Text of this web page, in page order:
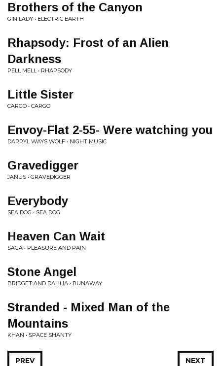
Brothers of the Canyon
GIN LADY • ELECTRIC EARTH
Rhapsody: Frost of an Alien
Darkness
PELL MELL • RHAPSODY
Little Sister
CARGO • CARGO
Envoy-Flat 2-55- Were watching you
DARRYL WAYS WOLF • NIGHT MUSIC
Gravedigger
JANUS • GRAVEDIGGER
Everybody
SEA DOG • SEA DOG
Heaven Can Wait
SAGA • PLEASURE AND PAIN
Stone Angel
BRIDGET AND DAHLIA • RUNAWAY
Stranded - Mixed Man of the
Mountains
KHAN • SPACE SHANTY
NEXT
PREV